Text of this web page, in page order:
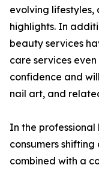
evolving lifestyles,
highlights. In
beauty services
care services
confidence and
nail art, and
In the
consumers
combined with a